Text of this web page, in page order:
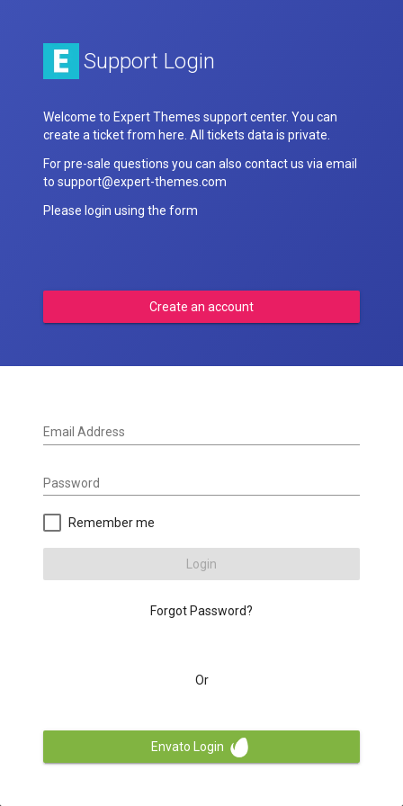
Support Login
Welcome to Expert Themes support center. You can
create a ticket from here. All tickets data is private.
For pre-sale questions you can also contact us via email
to support@expert-themes.com
Please login using the form
Create an account
Email Address
Password
Remember me
Login
Forgot Password?
Or
Envato Login